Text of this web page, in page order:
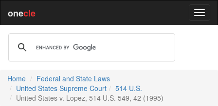
onecle
Home
Federal and State Laws
United States Supreme Court
514 U.S.
United States v. Lopez, 514 U.S. 549, 42 (1995)